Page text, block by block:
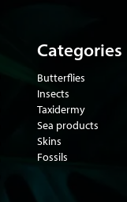
Categories
Butterflies
Insects
Taxidermy
Sea products
Skins
Fossils